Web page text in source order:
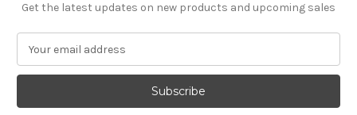
Get the latest updates on new products and upcoming sales
a
l